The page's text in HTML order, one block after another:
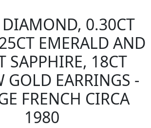
0.30CT
EMERALD AND
SAPPHIRE, 18CT
GOLD EARRINGS -
FRENCH CIRCA
1980